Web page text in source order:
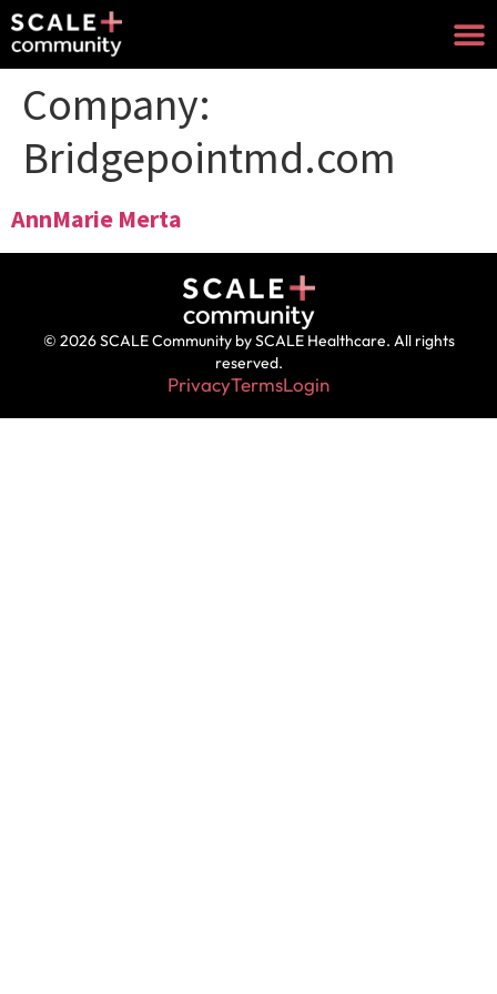
Company:
Bridgepointmd.com
AnnMarie Merta
© 2026 SCALE Community by SCALE Healthcare. All rights
reserved.
PrivacyTermsLogin